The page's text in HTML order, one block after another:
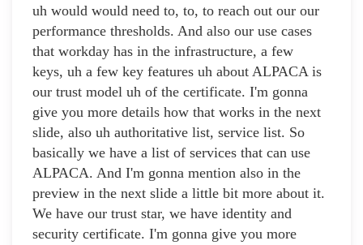
uh would would need to, to, to reach out our our
performance thresholds. And also our use cases
that workday has in the infrastructure, a few
keys, uh a few key features uh about ALPACA is
our trust model uh of the certificate. I'm gonna
give you more details how that works in the next
slide, also uh authoritative list, service list. So
basically we have a list of services that can use
ALPACA. And I'm gonna mention also in the
preview in the next slide a little bit more about it.
We have our trust star, we have identity and
security certificate. I'm gonna give you more